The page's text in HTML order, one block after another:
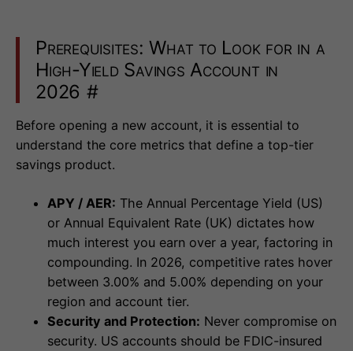
Prerequisites: What to Look for in a
High-Yield Savings Account in
2026 #
Before opening a new account, it is essential to
understand the core metrics that define a top-tier
savings product.
APY / AER: The Annual Percentage Yield (US)
or Annual Equivalent Rate (UK) dictates how
much interest you earn over a year, factoring in
compounding. In 2026, competitive rates hover
between 3.00% and 5.00% depending on your
region and account tier.
Security and Protection: Never compromise on
security. US accounts should be FDIC-insured